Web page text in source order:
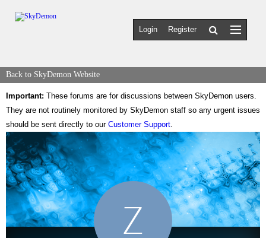
Login Register
Back to SkyDemon Website
Important: These forums are for discussions between SkyDemon users.
They are not routinely monitored by SkyDemon staff so any urgent issues
should be sent directly to our Customer Support.
Z